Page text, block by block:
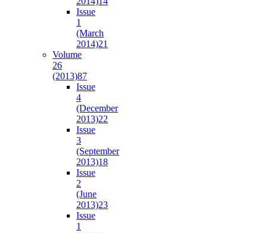
Issue
1
(March
2014)21
Volume
26
(2013)87
Issue
4
(December
2013)22
Issue
3
(September
2013)18
Issue
2
(June
2013)23
Issue
1